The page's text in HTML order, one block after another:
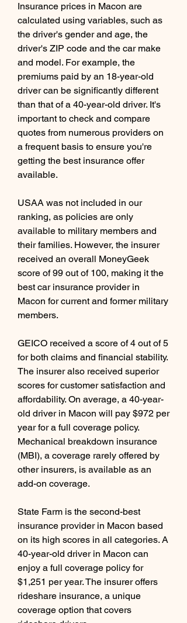
Insurance prices in Macon are
calculated using variables, such as
the driver's gender and age, the
driver's ZIP code and the car make
and model. For example, the
premiums paid by an 18-year-old
driver can be significantly different
than that of a 40-year-old driver. It's
important to check and compare
quotes from numerous providers on
a frequent basis to ensure you're
getting the best insurance offer
available.
USAA was not included in our
ranking, as policies are only
available to military members and
their families. However, the insurer
received an overall MoneyGeek
score of 99 out of 100, making it the
best car insurance provider in
Macon for current and former military
members.
GEICO received a score of 4 out of 5
for both claims and financial stability.
The insurer also received superior
scores for customer satisfaction and
affordability. On average, a 40-year-
old driver in Macon will pay $972 per
year for a full coverage policy.
Mechanical breakdown insurance
(MBI), a coverage rarely offered by
other insurers, is available as an
add-on coverage.
State Farm is the second-best
insurance provider in Macon based
on its high scores in all categories. A
40-year-old driver in Macon can
enjoy a full coverage policy for
$1,251 per year. The insurer offers
rideshare insurance, a unique
coverage option that covers